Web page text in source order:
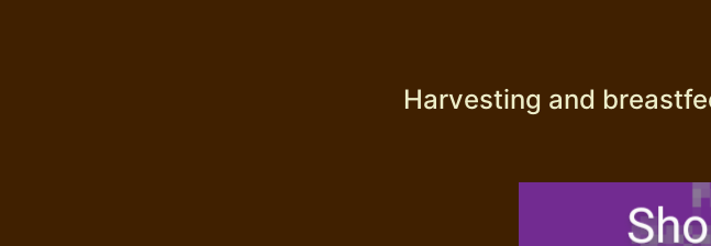
Harvesting and